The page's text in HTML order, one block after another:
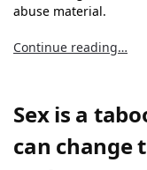
abuse material.
Continue reading…
Sex is a
can change